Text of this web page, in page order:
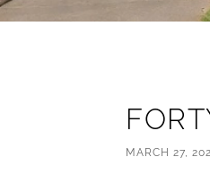
MARCH 27,